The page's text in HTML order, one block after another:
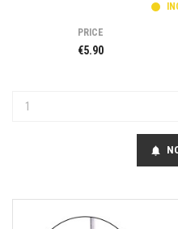
PRICE
€5.90
notifications